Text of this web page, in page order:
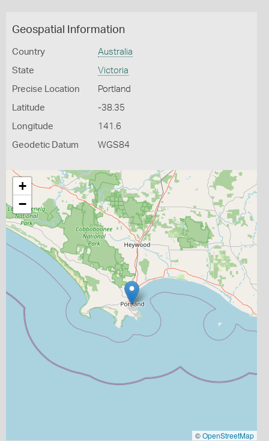
Geospatial Information
Country Australia
State Victoria
Precise Location Portland
Latitude -38.35
Longitude 141.6
Geodetic Datum WGS84
+
−
©OpenStreetMap